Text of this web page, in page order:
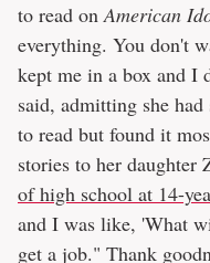
to read onAmerican
everything. You don't
kept me in a box and I
said, admitting she
to read but found it
stories to her daughter
of high school at 14-
and I was like, 'What
get a job." Thank